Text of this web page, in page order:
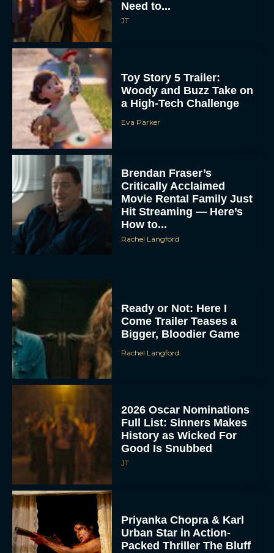
Need to...
JT
Toy Story 5 Trailer:
Woody and Buzz Take on
a High-Tech Challenge
Eva Parker
Brendan Fraser’s
Critically Acclaimed
Movie Rental Family Just
Hit Streaming — Here’s
How to...
Rachel Langford
Ready or Not: Here I
Come Trailer Teases a
Bigger, Bloodier Game
Rachel Langford
2026 Oscar Nominations
Full List: Sinners Makes
History as Wicked For
Good Is Snubbed
JT
Priyanka Chopra & Karl
Urban Star in Action-
Packed Thriller The Bluff